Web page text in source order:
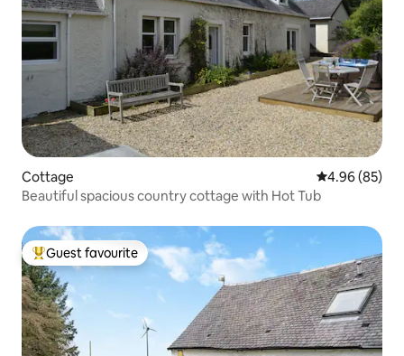
Cottage 4.96 out of 5
4.96 (85)
Beautiful spacious country cottage with Hot Tub
Top guest favourite
Guest favourite